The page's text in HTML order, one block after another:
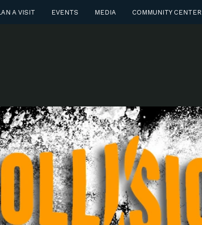
A VISIT EVENTS MEDIA COMMUNITY CENTER